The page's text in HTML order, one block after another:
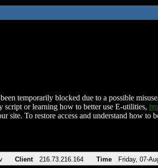
temporarily blocked due to a possible
script or learning how to better use E-utilities,
site. To restore access and understand how
Client 216.73.216.164 Time Friday, 07-